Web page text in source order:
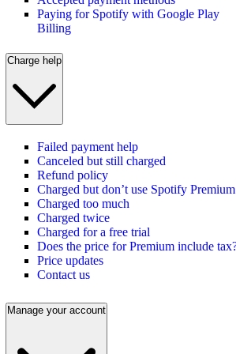
Paying for Spotify with Google Play
Billing
Charge help
Failed payment help
Canceled but still charged
Refund policy
Charged but don’t use Spotify Premium
Charged too much
Charged twice
Charged for a free trial
Does the price for Premium include
Price updates
Contact us
Manage your account